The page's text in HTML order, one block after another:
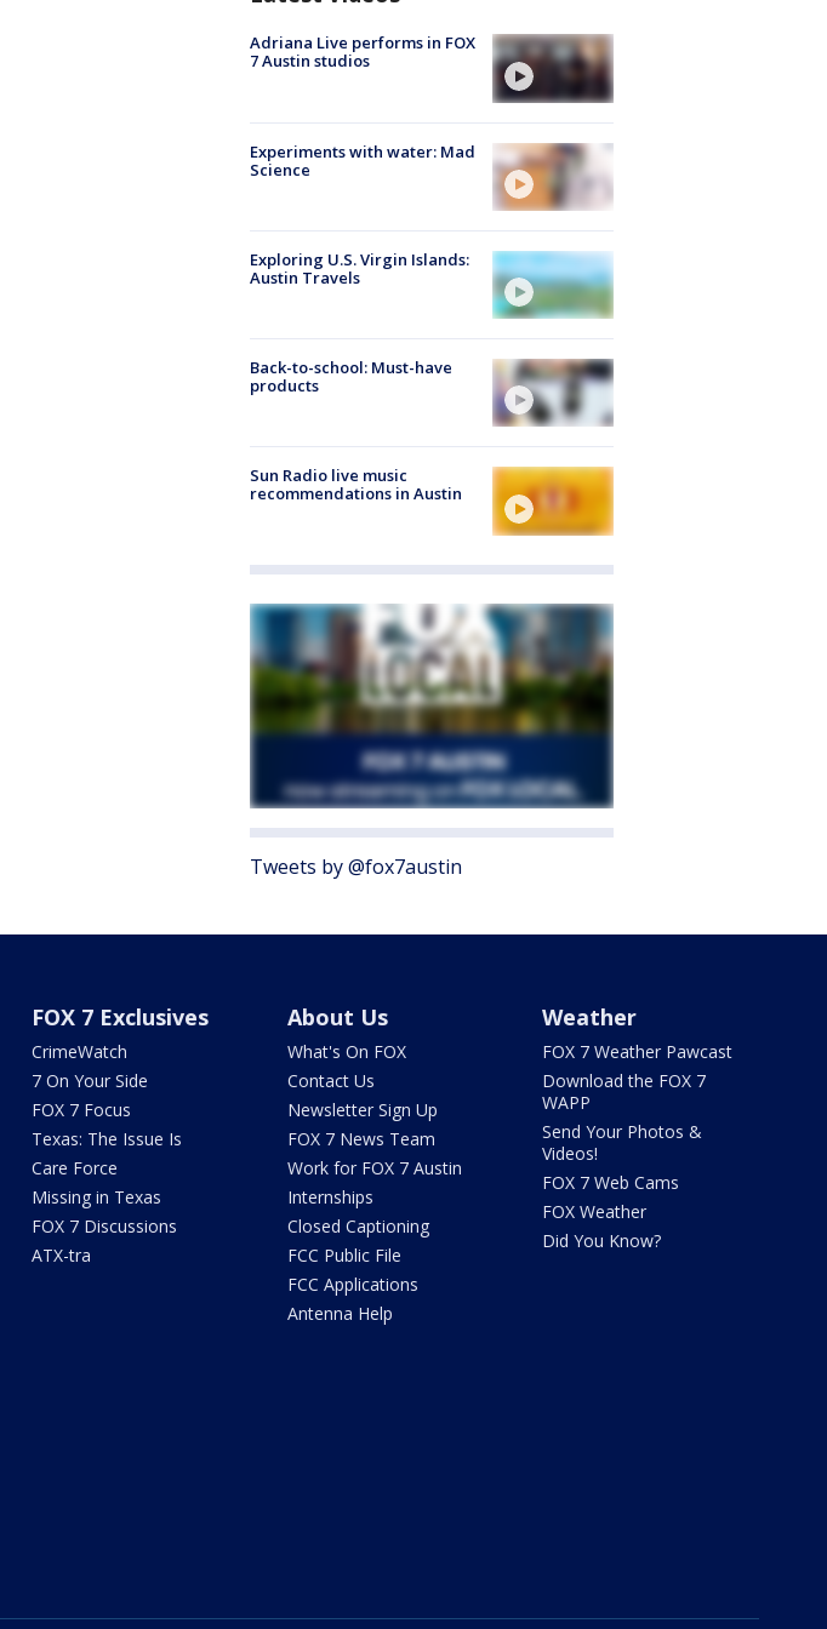
Adriana Live performs in FOX
7 Austin studios
Experiments with water: Mad
Science
Exploring U.S. Virgin Islands:
Austin Travels
Back-to-school: Must-have
products
Sun Radio live music
recommendations in Austin
Tweets by @fox7austin
FOX 7 Exclusives
CrimeWatch
7 On Your Side
FOX 7 Focus
Texas: The Issue Is
Care Force
Missing in Texas
FOX 7 Discussions
ATX-tra
About Us
What's On FOX
Contact Us
Newsletter Sign Up
FOX 7 News Team
Work for FOX 7 Austin
Internships
Closed Captioning
FCC Public File
FCC Applications
Antenna Help
Weather
FOX 7 Weather Pawcast
Download the FOX 7
WAPP
Send Your Photos &
Videos!
FOX 7 Web Cams
FOX Weather
Did You Know?